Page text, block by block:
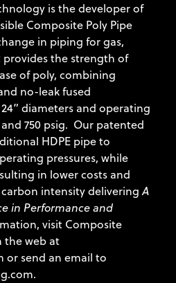
is the developer of
Composite Poly Pipe
in piping for gas,
the strength of
of poly, combining
no-leak fused
diameters and operating
and 750 psig. Our patented
HDPE pipe to
pressures, while
in lower costs and
intensity deliveringA
in Performance and
visit Composite
the web at
or send an email to